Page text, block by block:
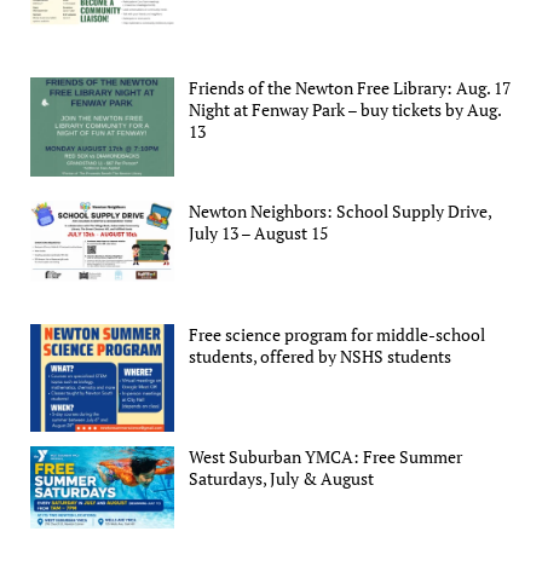
Friends of the Newton Free Library: Aug. 17
Night at Fenway Park – buy tickets by Aug.
13
Newton Neighbors: School Supply Drive,
July 13 – August 15
Free science program for middle-school
students, offered by NSHS students
West Suburban YMCA: Free Summer
Saturdays, July & August